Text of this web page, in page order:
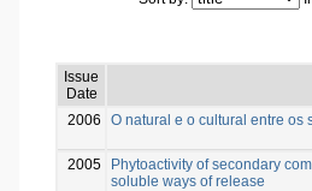
Issue
Date
2006
O natural e o cultural entre os
2005
Phytoactivity of secondary
soluble ways of release